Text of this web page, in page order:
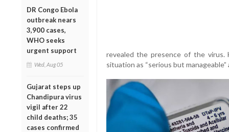
DR Congo Ebola
outbreak nears
3,900 cases,
WHO seeks
urgent support
Wed, Aug 05
Gujarat steps up
Chandipura virus
vigil after 22
child deaths; 35
cases confirmed
revealed the presence of the virus.
situation as “serious but